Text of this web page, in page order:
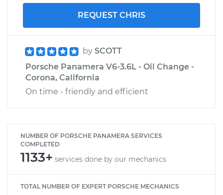
REQUEST CHRIS
by SCOTT
Porsche Panamera V6-3.6L - Oil Change -
Corona, California
On time - friendly and efficient
NUMBER OF PORSCHE PANAMERA SERVICES
COMPLETED
1133+ services done by our mechanics
TOTAL NUMBER OF EXPERT PORSCHE MECHANICS